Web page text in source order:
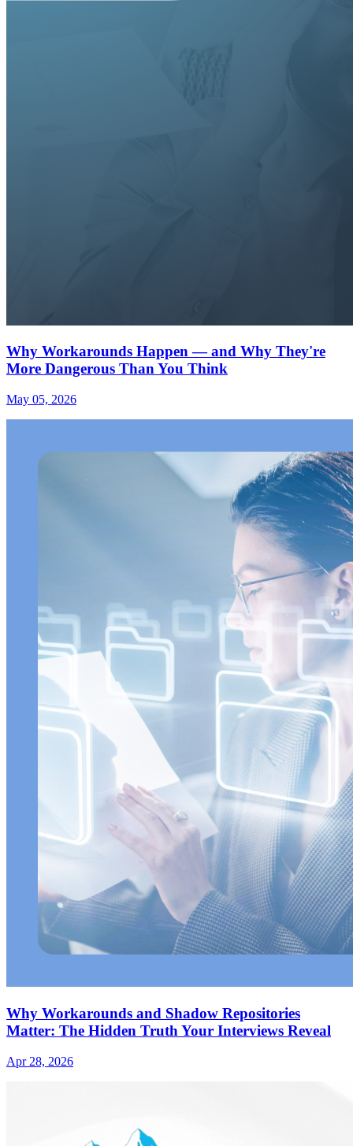
Why Workarounds Happen — and Why They're
More Dangerous Than You Think
May 05, 2026
Why Workarounds and Shadow Repositories
Matter: The Hidden Truth Your Interviews Reveal
Apr 28, 2026